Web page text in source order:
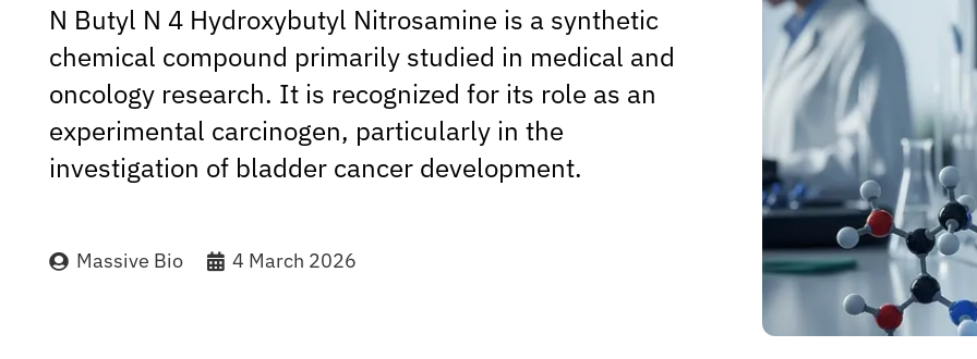
N Butyl N 4 Hydroxybutyl Nitrosamine is a synthetic
chemical compound primarily studied in medical and
oncology research. It is recognized for its role as an
experimental carcinogen, particularly in the
investigation of bladder cancer development.
Massive Bio 4 March 2026